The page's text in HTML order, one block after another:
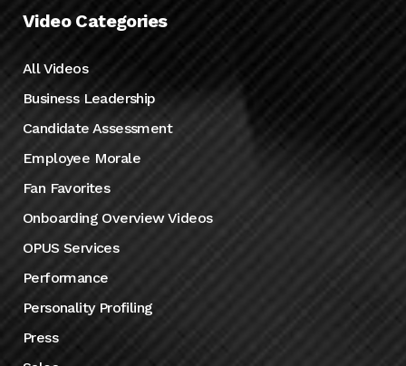
Video Categories
All Videos
Business Leadership
Candidate Assessment
Employee Morale
Fan Favorites
Onboarding Overview Videos
OPUS Services
Performance
Personality Profiling
Press